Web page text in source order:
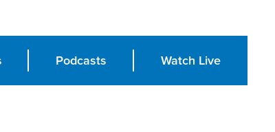
Podcasts Watch Live